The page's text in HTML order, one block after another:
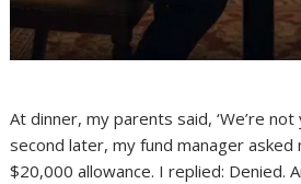
At dinner, my parents said, ‘We’re not
second later, my fund manager
$20,000 allowance. I replied: Denied.